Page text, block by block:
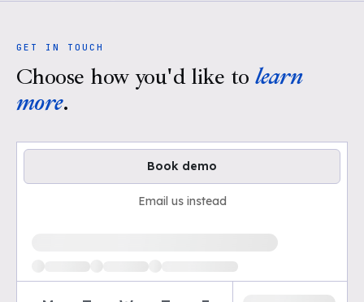
GET IN TOUCH
Choose how you'd like to learn
more.
Book demo
Email us instead